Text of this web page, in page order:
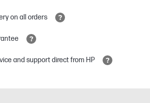
on all orders
and support direct from HP